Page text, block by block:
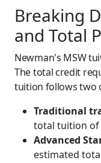
Breaking
and Total
Newman's MSW
The total credit
tuition follows two
Traditional
total tuition of
Advanced
estimated